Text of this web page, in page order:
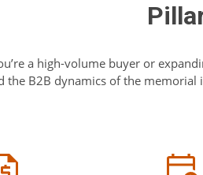
a high-volume buyer or
the B2B dynamics of the